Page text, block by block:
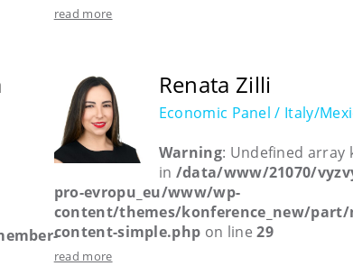
read more
Renata Zilli
Economic Panel / Italy/
Warning: Undefined array
in /data/www/21070/
pro-evropu_eu/www/wp-
content/themes/konference_new/part/
content-simple.php on line29
read more